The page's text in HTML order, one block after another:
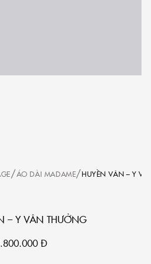
/ÁO DÀI MADAME/HUYỀN VÂN – Y
– Y VÂN THƯỞNG
Đ